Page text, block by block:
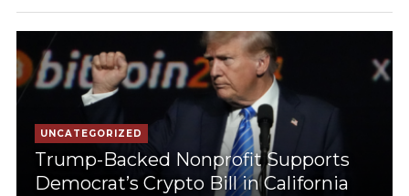
UNCATEGORIZED
Trump-Backed Nonprofit Supports
Democrat’s Crypto Bill in California